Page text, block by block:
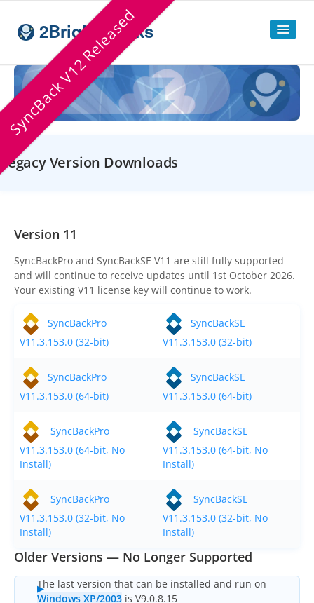
SyncBack V12 Released
2BrightSparks
Home
Sitemap
Products
SyncBackPro
Compare
SyncBack Management System
SyncBack Touch
OnClick Utilities
Freeware
Downloads
DownloadSyncBackSE
Download SyncBack Management System
DownloadSyncBack Touch
DownloadSyncBack Monitor (Android)
DownloadOnClick Utilities
Download Freeware
Legacy Version Downloads
Version 11
SyncBackPro and SyncBackSE V11 are still fully supported
and will continue to receive updates until 1st October 2026.
Your existing V11 license key will continue to work.
SyncBackPro
V11.3.153.0 (32-bit)
SyncBackSE
V11.3.153.0 (32-bit)
SyncBackPro
V11.3.153.0 (64-bit)
SyncBackSE
V11.3.153.0 (64-bit)
SyncBackPro
V11.3.153.0 (64-bit, No
Install)
SyncBackSE
V11.3.153.0 (64-bit, No
Install)
SyncBackPro
V11.3.153.0 (32-bit, No
Install)
SyncBackSE
V11.3.153.0 (32-bit, No
Install)
Older Versions — No Longer Supported
The last version that can be installed and run on
Windows XP/2003 is V9.0.8.15